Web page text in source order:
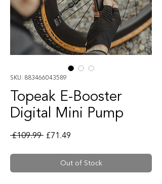
SKU: 883466043589
Topeak E-Booster
Digital Mini Pump
£109.99 Regular Price
£71.49
Out of Stock